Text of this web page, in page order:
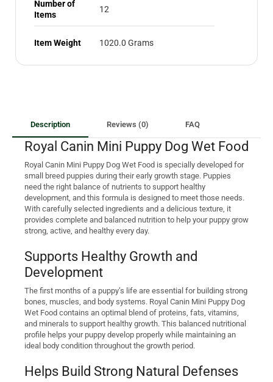
Number of
Items
12
Item Weight 1020.0 Grams
Description Reviews (0) FAQ
Royal Canin Mini Puppy Dog Wet Food
Royal Canin Mini Puppy Dog Wet Food is specially developed for
small breed puppies during their early growth stage. Puppies
need the right balance of nutrients to support healthy
development, and this formula is designed to meet those needs.
With carefully selected ingredients and a delicious texture, it
provides complete and balanced nutrition to help your puppy grow
strong, active, and healthy every day.
Supports Healthy Growth and
Development
The first months of a puppy’s life are essential for building strong
bones, muscles, and body systems. Royal Canin Mini Puppy Dog
Wet Food contains an optimal blend of proteins, fats, vitamins,
and minerals to support healthy growth. This balanced nutritional
profile helps your puppy develop properly while maintaining an
ideal body condition throughout the growth period.
Helps Build Strong Natural Defenses